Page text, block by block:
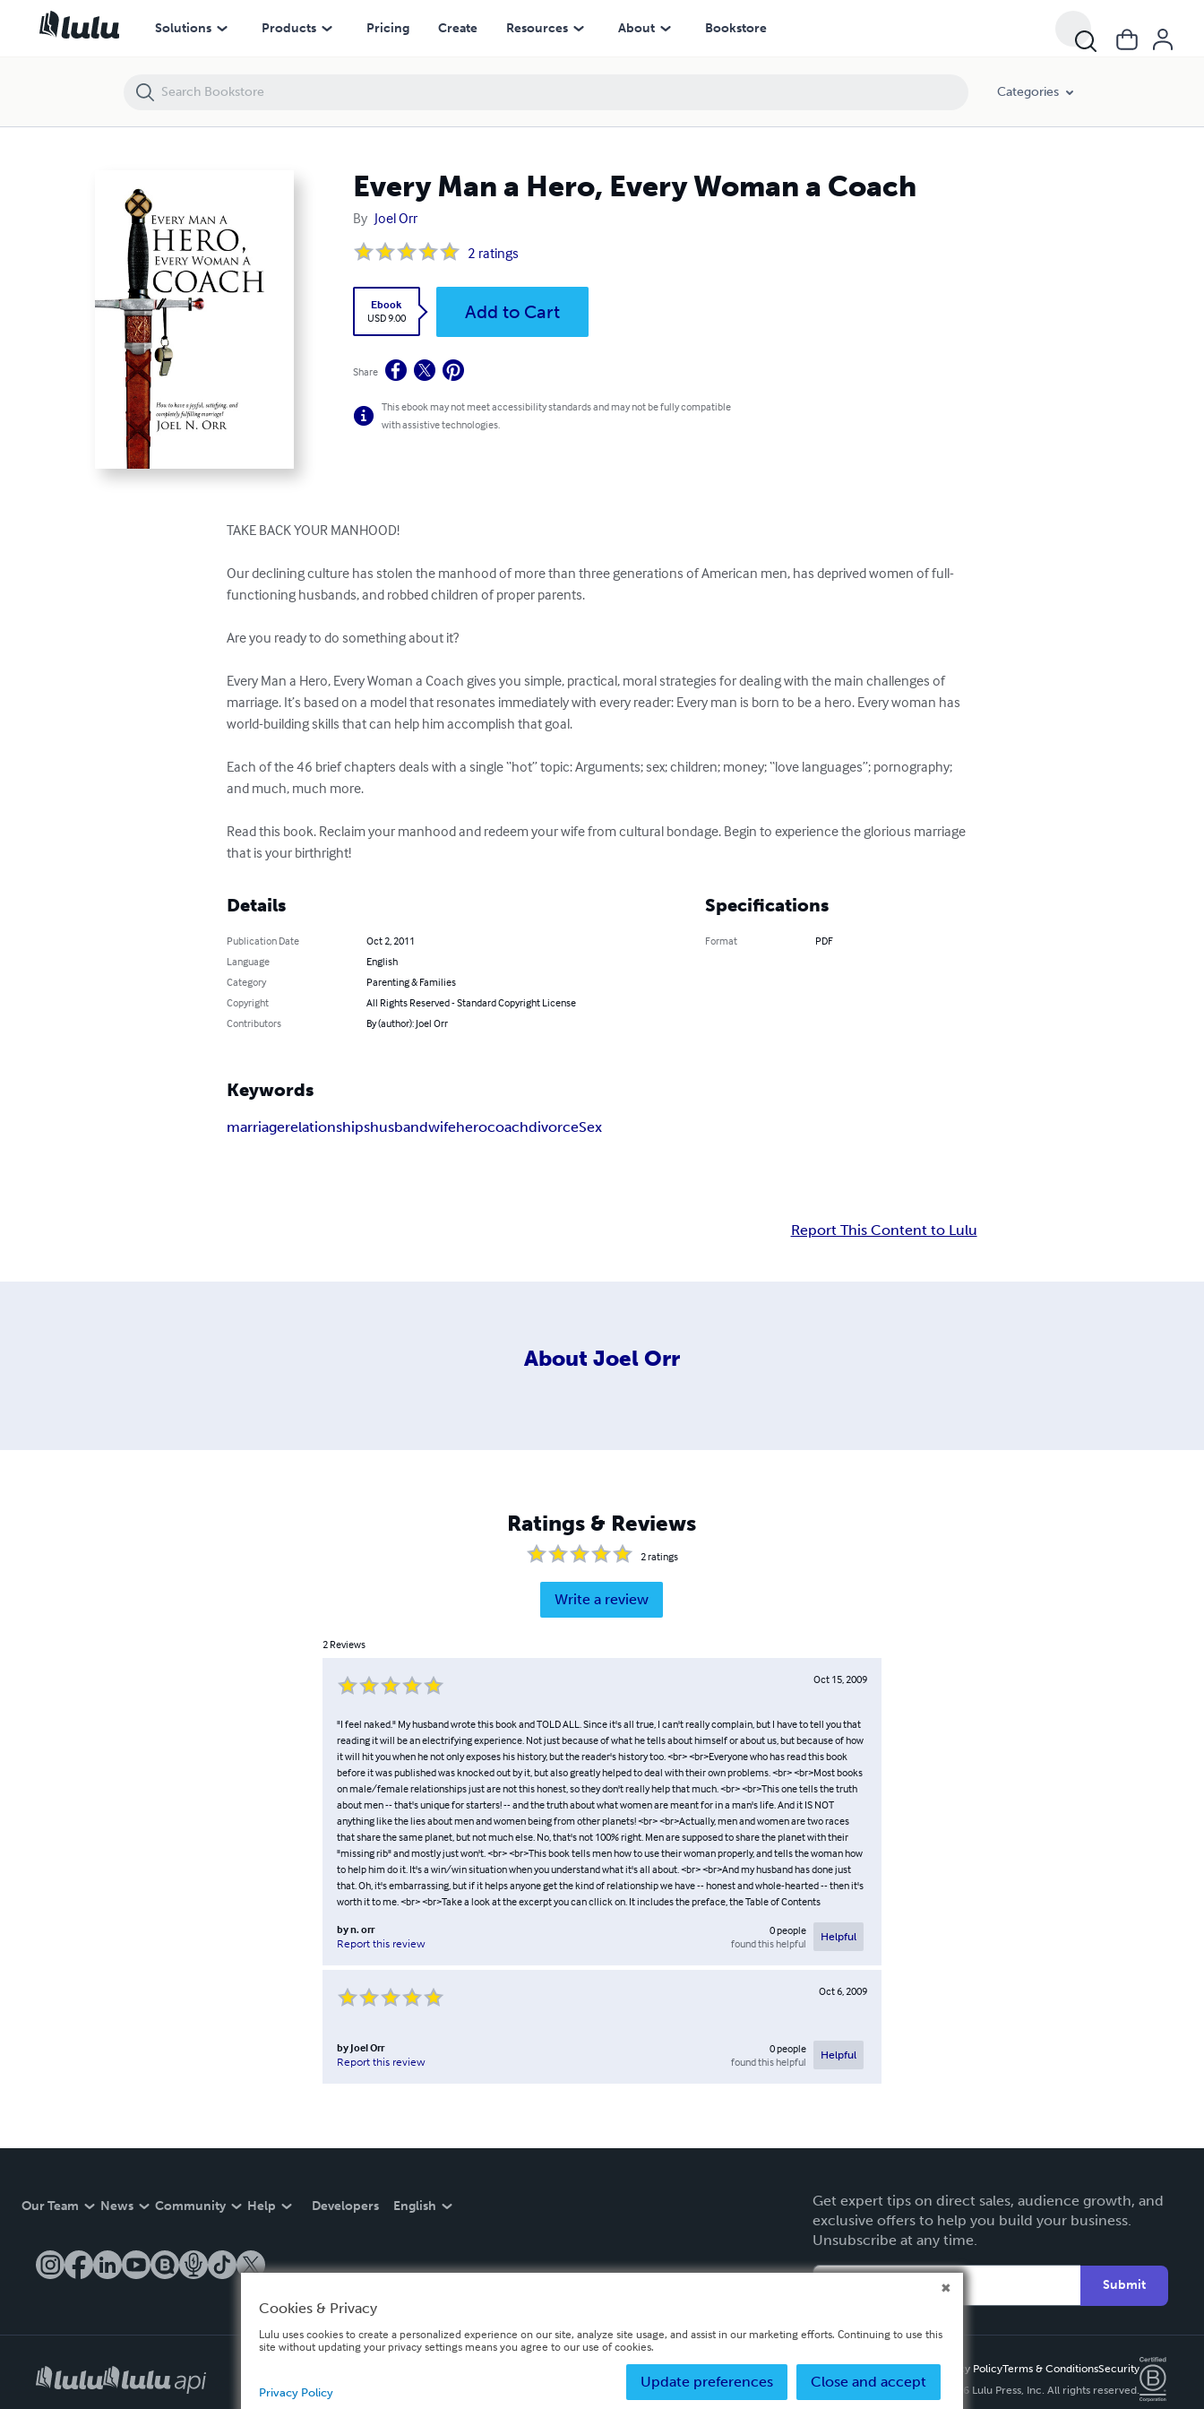
Solutions Products Pricing Create Resources About Bookstore
Categories
Every Man a Hero, Every Woman a Coach
By Joel Orr
2 ratings
Ebook
USD 9.00
Add to Cart
Share
This ebook may not meet accessibility standards and may not be fully compatible
with assistive technologies.
TAKE BACK YOUR MANHOOD!
Our declining culture has stolen the manhood of more than three generations of American men, has deprived women of full-
functioning husbands, and robbed children of proper parents.
Are you ready to do something about it?
Every Man a Hero, Every Woman a Coach gives you simple, practical, moral strategies for dealing with the main challenges of
marriage. It’s based on a model that resonates immediately with every reader: Every man is born to be a hero. Every woman has
world-building skills that can help him accomplish that goal.
Each of the 46 brief chapters deals with a single “hot” topic: Arguments; sex; children; money; “love languages”; pornography;
and much, much more.
Read this book. Reclaim your manhood and redeem your wife from cultural bondage. Begin to experience the glorious marriage
that is your birthright!
Details
Publication Date
Oct 2, 2011
Language
English
Category
Parenting & Families
Copyright
All Rights Reserved - Standard Copyright License
Contributors
By (author): Joel Orr
Specifications
Format PDF
Keywords
marriagerelationshipshusbandwifeherocoachdivorceSex
Report This Content to Lulu
About Joel Orr
Ratings & Reviews
2ratings
Write a review
2 Reviews
Oct 15, 2009
"I feel naked." My husband wrote this book and TOLD ALL. Since it's all true, I can't really complain, but I have to tell you that
reading it will be an electrifying experience. Not just because of what he tells about himself or about us, but because of how
it will hit you when he not only exposes his history, but the reader's history too. <br> <br>Everyone who has read this book
before it was published was knocked out by it, but also greatly helped to deal with their own problems. <br> <br>Most books
on male/female relationships just are not this honest, so they don't really help that much. <br> <br>This one tells the truth
about men -- that's unique for starters! -- and the truth about what women are meant for in a man's life. And it IS NOT
anything like the lies about men and women being from other planets! <br> <br>Actually, men and women are two races
that share the same planet, but not much else. No, that's not 100% right. Men are supposed to share the planet with their
"missing rib" and mostly just won't. <br> <br>This book tells men how to use their woman properly, and tells the woman how
to help him do it. It's a win/win situation when you understand what it's all about. <br> <br>And my husband has done just
that. Oh, it's embarrassing, but if it helps anyone get the kind of relationship we have -- honest and whole-hearted -- then it's
worth it to me. <br> <br>Take a look at the excerpt you can cllick on. It includes the preface, the Table of Contents
byn. orr
Report this review
0people
found this helpful
Helpful
Oct 6, 2009
by Joel Orr
Report this review
0people
found this helpful
Helpful
Our Team News Community Help Developers English
Get expert tips on direct sales, audience growth, and
exclusive offers to help you build your business.
Unsubscribe at any time.
Submit
Privacy PolicyTerms & ConditionsSecurity
Copyright ©
2026 Lulu Press, Inc. All rights reserved.
Every Man a Hero, Every Woman a Coach
Cookies & Privacy
Lulu uses cookies to create a personalized experience on our site, analyze site usage, and assist in our marketing efforts. Continuing to use this
site without updating your privacy settings means you agree to our use of cookies.
Close and accept
Update preferences
Privacy Policy